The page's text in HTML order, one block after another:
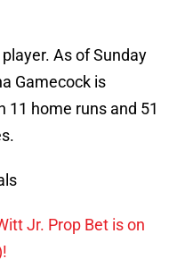
As of Sunday
Gamecock is
home runs and 51
Jr. Prop Bet is on